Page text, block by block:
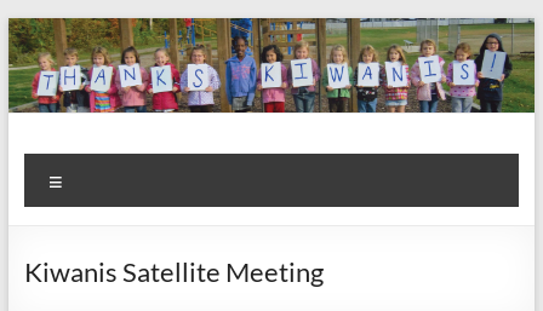
Skip
to
content
Kiwanis
Club of
Olmsted
Let's
Do
This!
Kiwanis Satellite Meeting